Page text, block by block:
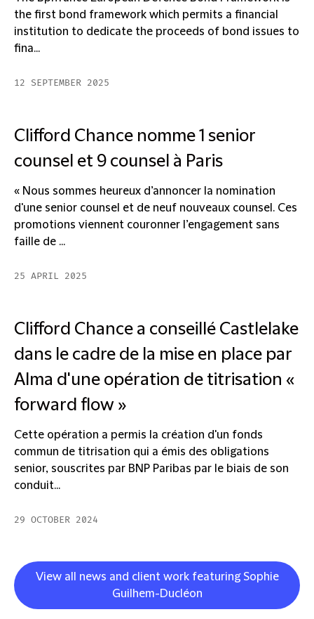
the first bond framework which permits a financial
institution to dedicate the proceeds of bond issues to
fina...
12 SEPTEMBER 2025
Clifford Chance nomme 1 senior
counsel et 9 counsel à Paris
« Nous sommes heureux d’annoncer la nomination
d'une senior counsel et de neuf nouveaux counsel. Ces
promotions viennent couronner l’engagement sans
faille de ...
25 APRIL 2025
Clifford Chance a conseillé Castlelake
dans le cadre de la mise en place par
Alma d'une opération de titrisation «
forward flow »
Cette opération a permis la création d'un fonds
commun de titrisation qui a émis des obligations
senior, souscrites par BNP Paribas par le biais de son
conduit...
29 OCTOBER 2024
View all news and client work featuring Sophie
Guilhem-Ducléon